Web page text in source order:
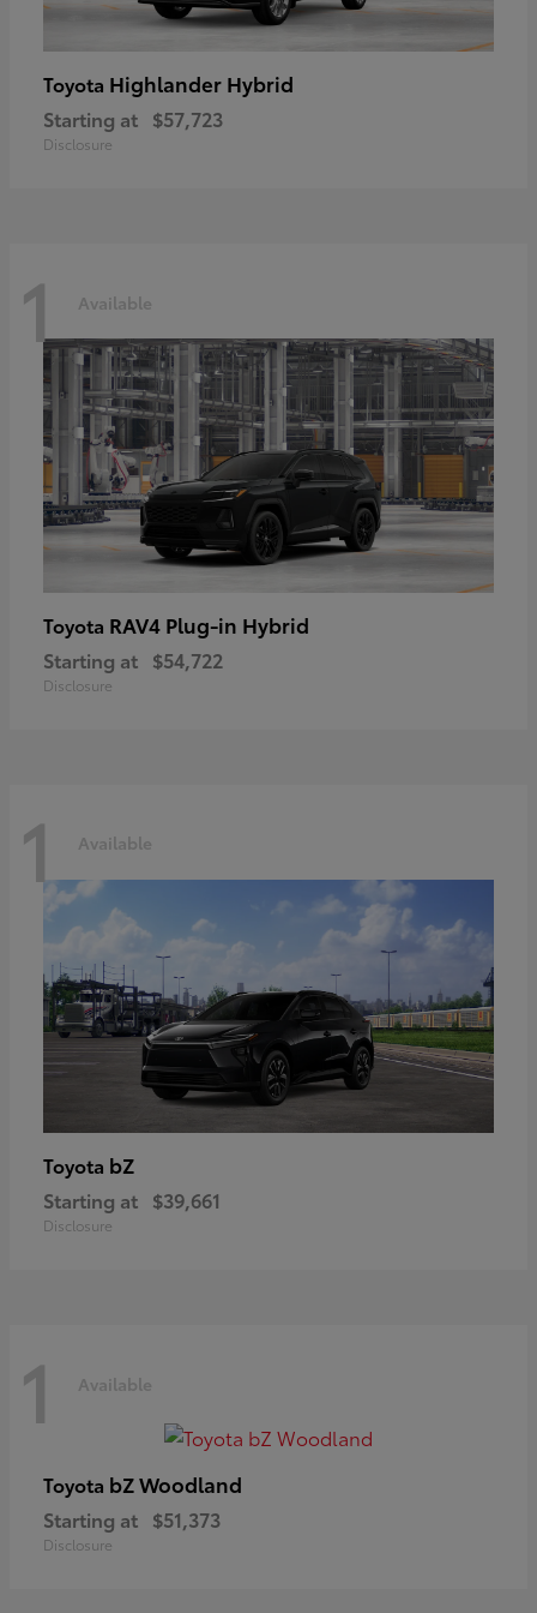
Toyota Highlander Hybrid
Starting at $57,723
Disclosure
1 Available
Toyota RAV4 Plug-in Hybrid
Starting at $54,722
Disclosure
1 Available
Toyota bZ
Starting at $39,661
Disclosure
1 Available
Toyota bZ Woodland
Starting at $51,373
Disclosure